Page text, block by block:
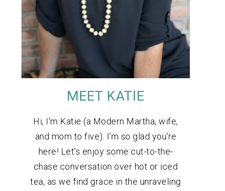
MEET KATIE
Hi, I'm Katie (a Modern Martha, wife,
and mom to five). I'm so glad you're
here! Let's enjoy some cut-to-the-
chase conversation over hot or iced
tea, as we find grace in the unraveling